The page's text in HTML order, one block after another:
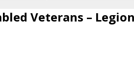
Veterans –